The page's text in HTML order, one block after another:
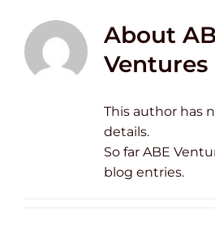
About
Ventures
This author has
details.
So far ABE
blog entries.